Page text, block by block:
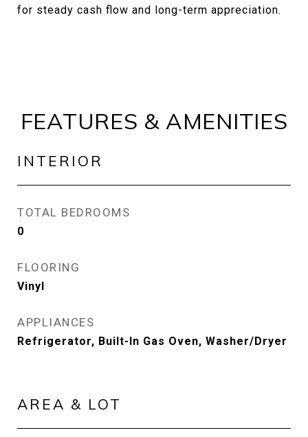
for steady cash flow and long-term appreciation.
FEATURES & AMENITIES
INTERIOR
TOTAL BEDROOMS
0
FLOORING
Vinyl
APPLIANCES
Refrigerator, Built-In Gas Oven, Washer/Dryer
AREA & LOT